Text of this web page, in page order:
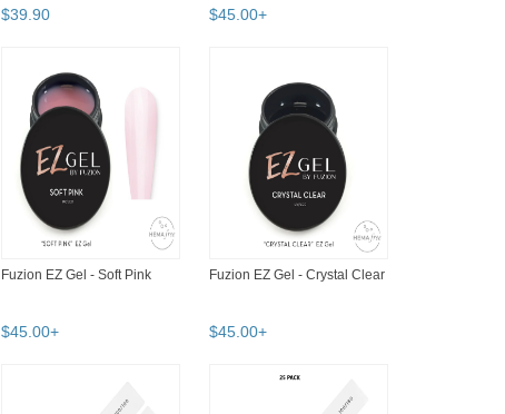
$39 90 $45 00+
Fuzion EZ Gel - Soft Pink
$45 00+
Fuzion EZ Gel - Crystal Clear
$45 00+